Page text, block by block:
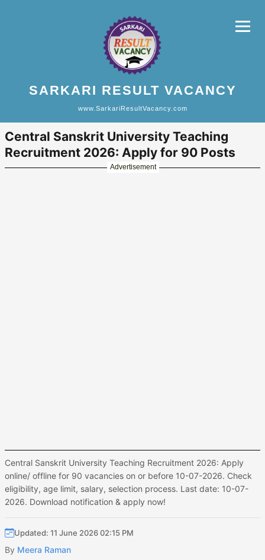
SARKARI RESULT VACANCY
www.SarkariResultVacancy.com
Central Sanskrit University Teaching
Recruitment 2026: Apply for 90 Posts
Advertisement
Central Sanskrit University Teaching Recruitment 2026: Apply
online/ offline for 90 vacancies on or before 10-07-2026. Check
eligibility, age limit, salary, selection process. Last date: 10-07-
2026. Download notification & apply now!
Updated: 11 June 2026 02:15 PM
By Meera Raman